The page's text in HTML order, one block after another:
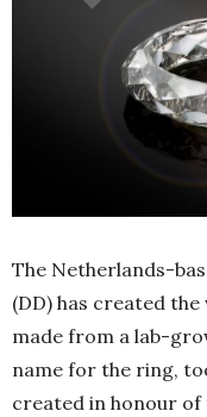
The Netherlands-
(DD) has created
made from a lab-
name for the ring,
created in honour of